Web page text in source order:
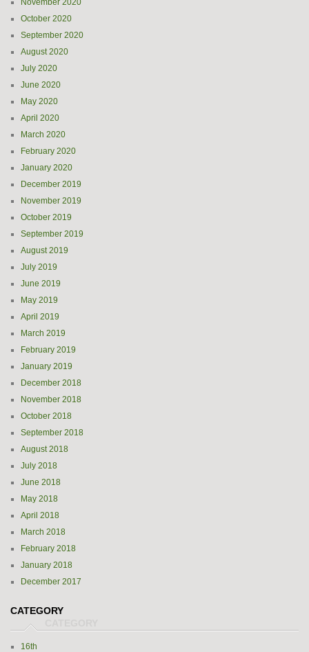
November 2020
October 2020
September 2020
August 2020
July 2020
June 2020
May 2020
April 2020
March 2020
February 2020
January 2020
December 2019
November 2019
October 2019
September 2019
August 2019
July 2019
June 2019
May 2019
April 2019
March 2019
February 2019
January 2019
December 2018
November 2018
October 2018
September 2018
August 2018
July 2018
June 2018
May 2018
April 2018
March 2018
February 2018
January 2018
December 2017
CATEGORY
16th